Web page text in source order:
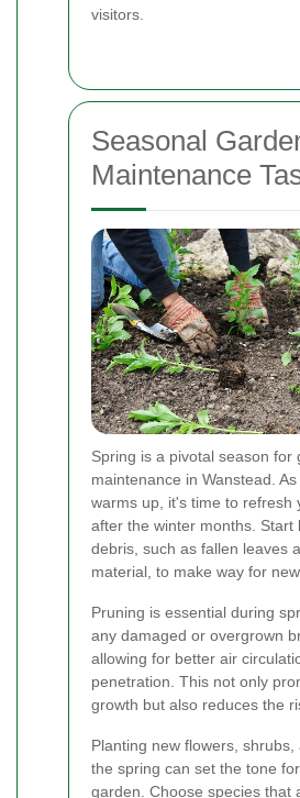
visitors.
Seasonal
Maintenance
Spring is a pivotal season for
maintenance in Wanstead.
warms up, it's time to refresh
after the winter months. Start
debris, such as fallen leaves
material, to make way for new
Pruning is essential during
any damaged or overgrown
allowing for better air
penetration. This not only
growth but also reduces the
Planting new flowers, shrubs,
the spring can set the tone
garden. Choose species that